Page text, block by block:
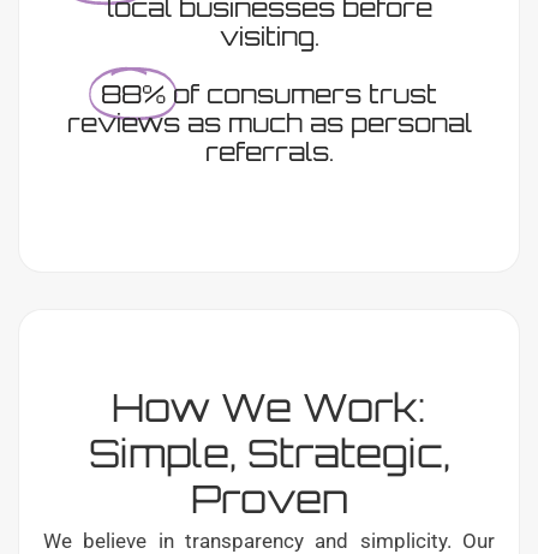
local businesses before
visiting.
88% of consumers trust
reviews as much as personal
referrals.
How We Work:
Simple, Strategic,
Proven
We believe in transparency and simplicity. Our